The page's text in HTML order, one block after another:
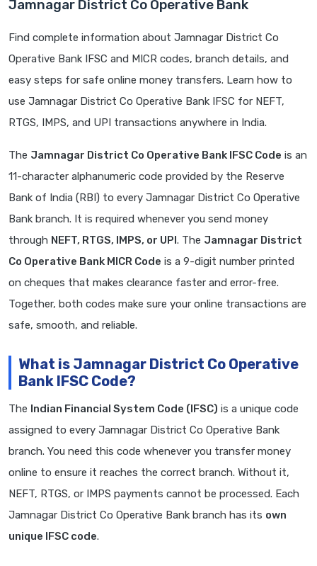
Jamnagar District Co Operative Bank
Find complete information about Jamnagar District Co
Operative Bank IFSC and MICR codes, branch details, and
easy steps for safe online money transfers. Learn how to
use Jamnagar District Co Operative Bank IFSC for NEFT,
RTGS, IMPS, and UPI transactions anywhere in India.
The Jamnagar District Co Operative Bank IFSC Code is an
11-character alphanumeric code provided by the Reserve
Bank of India (RBI) to every Jamnagar District Co Operative
Bank branch. It is required whenever you send money
through NEFT, RTGS, IMPS, or UPI. The Jamnagar District
Co Operative Bank MICR Code is a 9-digit number printed
on cheques that makes clearance faster and error-free.
Together, both codes make sure your online transactions are
safe, smooth, and reliable.
What is Jamnagar District Co Operative
Bank IFSC Code?
The Indian Financial System Code (IFSC) is a unique code
assigned to every Jamnagar District Co Operative Bank
branch. You need this code whenever you transfer money
online to ensure it reaches the correct branch. Without it,
NEFT, RTGS, or IMPS payments cannot be processed. Each
Jamnagar District Co Operative Bank branch has its own
unique IFSC code.